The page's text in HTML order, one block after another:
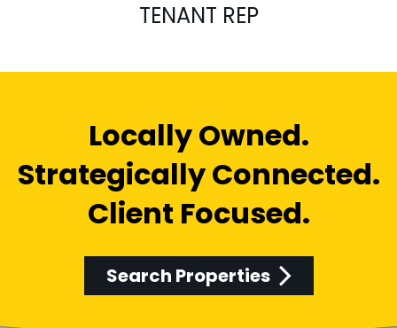
TENANT REP
Locally Owned.
Strategically Connected.
Client Focused.
Search Properties